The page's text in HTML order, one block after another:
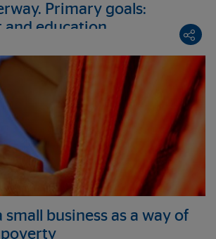
Primary goals:
education
business as a way of